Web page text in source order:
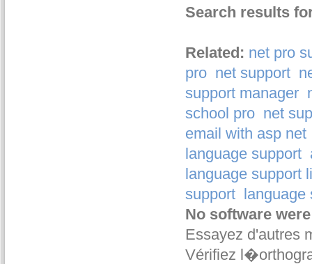
Search results
Related: net pro
pro net support
support manager
school pro net
email with asp net
language support
language support
support language
No software
Essayez d'autres
Vérifiez